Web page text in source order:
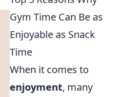
Gym Time Can Be as
Enjoyable as Snack
Time
When it comes to
enjoyment, many